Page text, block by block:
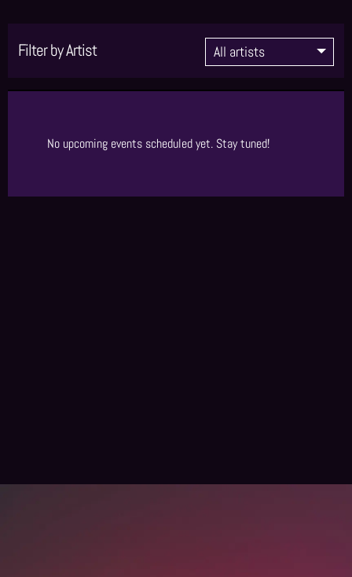
Filter by Artist
No upcoming events scheduled yet. Stay tuned!